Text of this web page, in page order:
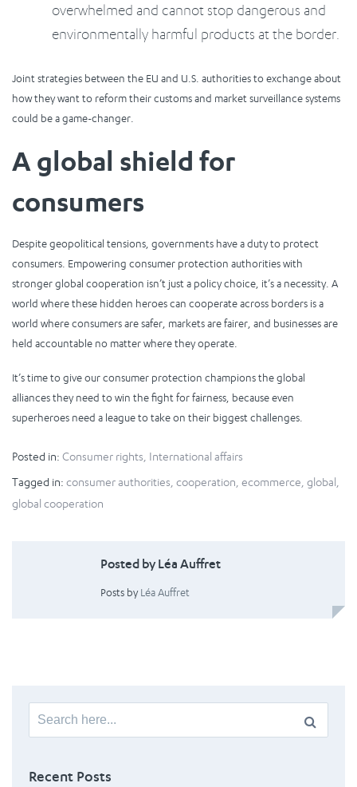
overwhelmed and cannot stop dangerous and
environmentally harmful products at the border.
Joint strategies between the EU and U.S. authorities to exchange about
how they want to reform their customs and market surveillance systems
could be a game-changer.
A global shield for
consumers
Despite geopolitical tensions, governments have a duty to protect
consumers. Empowering consumer protection authorities with
stronger global cooperation isn’t just a policy choice, it’s a necessity. A
world where these hidden heroes can cooperate across borders is a
world where consumers are safer, markets are fairer, and businesses are
held accountable no matter where they operate.
It’s time to give our consumer protection champions the global
alliances they need to win the fight for fairness, because even
superheroes need a league to take on their biggest challenges.
Posted in: Consumer rights International affairs
Tagged in: consumer authorities cooperation ecommerce global
global cooperation
Posted by Léa Auffret
Posts byLéa Auffret
Search
for:
Recent Posts